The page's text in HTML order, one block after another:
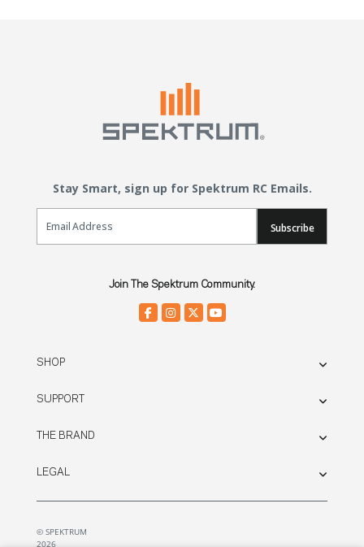
Stay Smart, sign up for Spektrum RC Emails.
Email Sign Up
Subscribe
Join The Spektrum Community.
SHOP
SUPPORT
THE BRAND
LEGAL
© SPEKTRUM
2026